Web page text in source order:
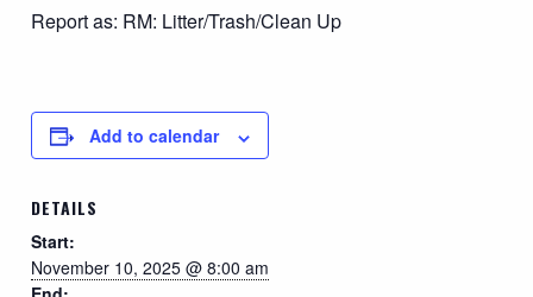
Report as: RM: Litter/Trash/Clean Up
Add to calendar
DETAILS
Start:
November 10, 2025 @ 8:00 am